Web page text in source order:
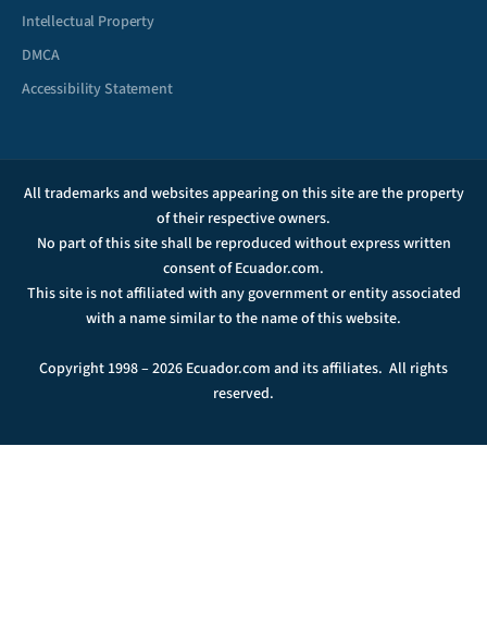
Intellectual Property
DMCA
Accessibility Statement
All trademarks and websites appearing on this site are the property
of their respective owners.
No part of this site shall be reproduced without express written
consent of Ecuador.com.
This site is not affiliated with any government or entity associated
with a name similar to the name of this website.
Copyright 1998 – 2026 Ecuador.com and its affiliates. All rights
reserved.